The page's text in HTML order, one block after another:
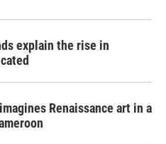
explain the rise in
Renaissance art in a